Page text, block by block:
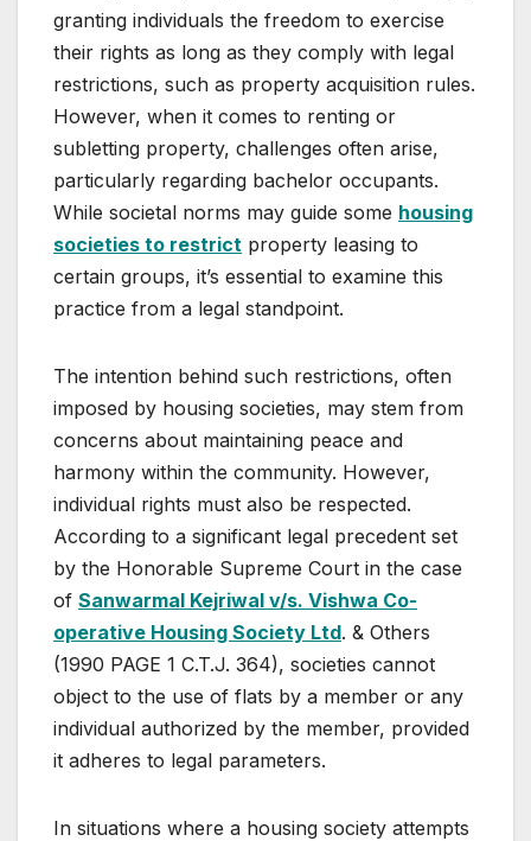
granting individuals the freedom to exercise
their rights as long as they comply with legal
restrictions, such as property acquisition rules.
However, when it comes to renting or
subletting property, challenges often arise,
particularly regarding bachelor occupants.
While societal norms may guide some housing
societies to restrict property leasing to
certain groups, it’s essential to examine this
practice from a legal standpoint.
The intention behind such restrictions, often
imposed by housing societies, may stem from
concerns about maintaining peace and
harmony within the community. However,
individual rights must also be respected.
According to a significant legal precedent set
by the Honorable Supreme Court in the case
of Sanwarmal Kejriwal v/s. Vishwa Co-
operative Housing Society Ltd. & Others
(1990 PAGE 1 C.T.J. 364), societies cannot
object to the use of flats by a member or any
individual authorized by the member, provided
it adheres to legal parameters.
In situations where a housing society attempts